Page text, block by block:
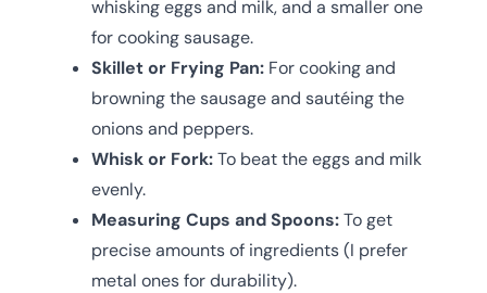
whisking eggs and milk, and a smaller one
for cooking sausage.
Skillet or Frying Pan: For cooking and
browning the sausage and sautéing the
onions and peppers.
Whisk or Fork:To beat the eggs and milk
evenly.
Measuring Cups and Spoons:To get
precise amounts of ingredients (I prefer
metal ones for durability).